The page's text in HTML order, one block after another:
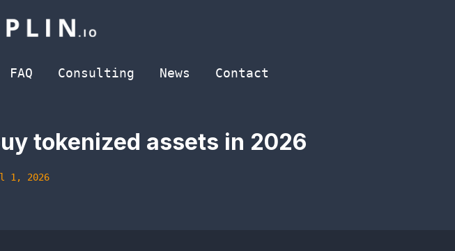
FAQ Consulting News Contact
tokenized assets in 2026
1, 2026